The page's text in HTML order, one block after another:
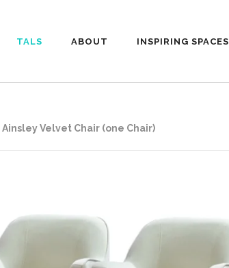
RENTALS ABOUT INSPIRING SPACES
Ainsley Velvet Chair (one Chair)